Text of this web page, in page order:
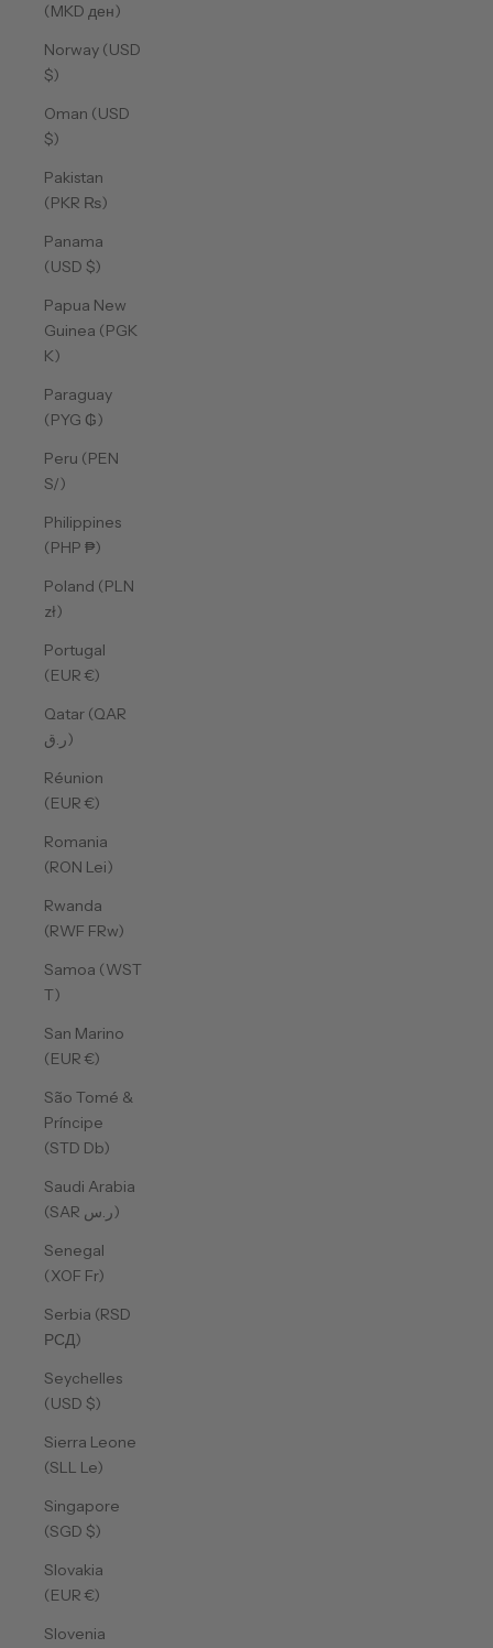
(MKD ден)
Norway (USD
$)
Oman (USD
$)
Pakistan
(PKR ₨)
Panama
(USD $)
Papua New
Guinea (PGK
K)
Paraguay
(PYG ₲)
Peru (PEN
S/)
Philippines
(PHP ₱)
Poland (PLN
zł)
Portugal
(EUR €)
Qatar (QAR
ر.ق)
Réunion
(EUR €)
Romania
(RON Lei)
Rwanda
(RWF FRw)
Samoa (WST
T)
San Marino
(EUR €)
São Tomé &
Príncipe
(STD Db)
Saudi Arabia
(SAR ر.س)
Senegal
(XOF Fr)
Serbia (RSD
РСД)
Seychelles
(USD $)
Sierra Leone
(SLL Le)
Singapore
(SGD $)
Slovakia
(EUR €)
Slovenia